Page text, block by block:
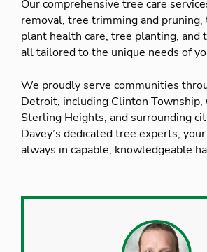
Our comprehensive tree care
removal, tree trimming and
plant health care, tree planting, and
all tailored to the unique needs of
We proudly serve communities
Detroit, including Clinton Township,
Sterling Heights, and surrounding
Davey’s dedicated tree experts,
always in capable, knowledgeable